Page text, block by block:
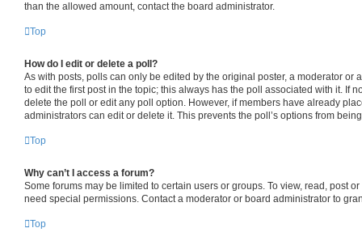
than the allowed amount, contact the board administrator.
Top
How do I edit or delete a poll?
As with posts, polls can only be edited by the original poster, a moderator or
to edit the first post in the topic; this always has the poll associated with it. If
delete the poll or edit any poll option. However, if members have already
administrators can edit or delete it. This prevents the poll’s options from
Top
Why can’t I access a forum?
Some forums may be limited to certain users or groups. To view, read, post
need special permissions. Contact a moderator or board administrator to
Top